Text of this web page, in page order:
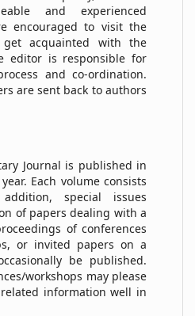
and experienced
encouraged to visit the
acquainted with the
editor is responsible for
and co-ordination.
are sent back to authors
Journal is published in
Each volume consists
special issues
of papers dealing with a
of conferences
or invited papers on a
be published.
workshops may please
information well in